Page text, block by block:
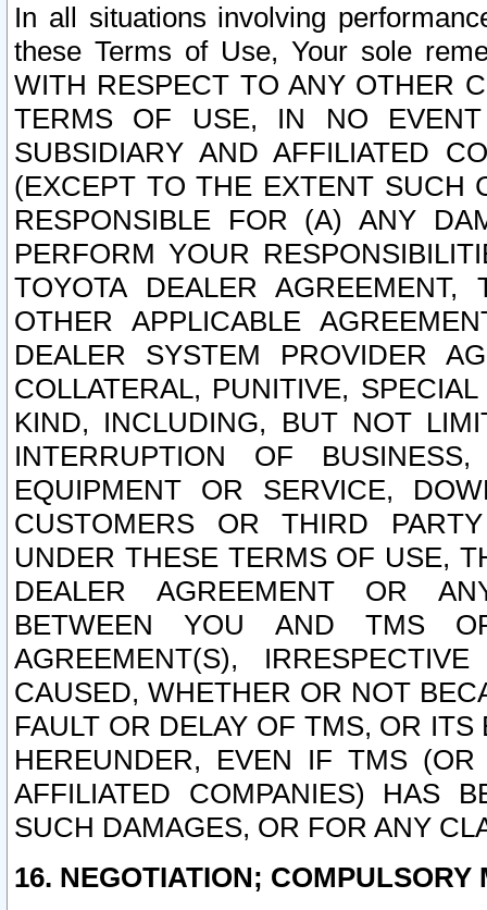
In all situations involving
these Terms of Use, Your sole
WITH RESPECT TO ANY OTHER
TERMS OF USE, IN NO
SUBSIDIARY AND AFFILIATED
(EXCEPT TO THE EXTENT SUCH
RESPONSIBLE FOR (A) ANY
PERFORM YOUR
TOYOTA DEALER
OTHER APPLICABLE
DEALER SYSTEM PROVIDER
COLLATERAL, PUNITIVE,
KIND, INCLUDING, BUT NOT
INTERRUPTION OF
EQUIPMENT OR SERVICE,
CUSTOMERS OR THIRD
UNDER THESE TERMS OF USE,
DEALER AGREEMENT OR
BETWEEN YOU AND TMS
AGREEMENT(S),
CAUSED, WHETHER OR NOT
FAULT OR DELAY OF TMS, OR
HEREUNDER, EVEN IF TMS
AFFILIATED COMPANIES) HAS
SUCH DAMAGES, OR FOR ANY
16. NEGOTIATION; COMPULSORY